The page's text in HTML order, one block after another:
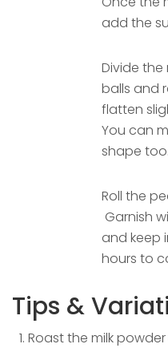
add the
Divide the
balls and
flatten
You can
shape too.
Roll the
Garnish
and keep
hours to
Tips &
Roast the milk